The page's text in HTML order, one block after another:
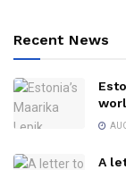
Recent News
A